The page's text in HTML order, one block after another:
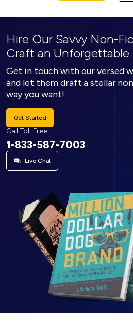
Hire Our Savvy Non-
Craft an Unforgettable
Get in touch with our versed
and let them draft a stellar
way you want!
Get Started
Call Toll Free:
1-833-587-7003
Live Chat